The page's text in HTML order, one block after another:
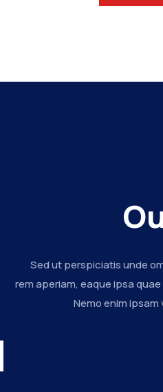
Sed ut perspiciatis unde
rem aperiam, eaque ipsa
Nemo enim